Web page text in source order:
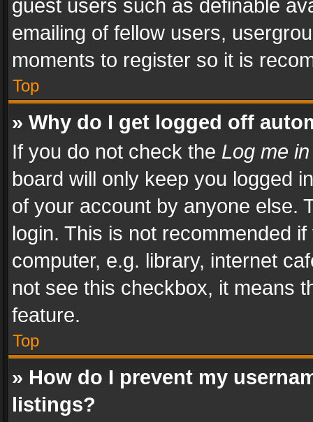
guest users such as definable
emailing of fellow users,
moments to register so it is
Top
» Why do I get logged off
If you do not check the Log me
board will only keep you logged
of your account by anyone else.
login. This is not recommended
computer, e.g. library, internet
not see this checkbox, it means
feature.
Top
» How do I prevent my
listings?